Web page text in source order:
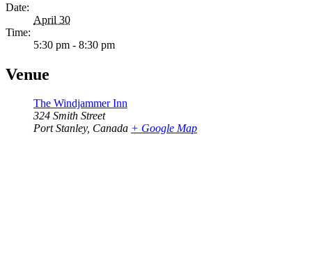
Date:
April 30
Time:
5:30 pm - 8:30 pm
Venue
The Windjammer Inn
324 Smith Street
Port Stanley, Canada + Google Map